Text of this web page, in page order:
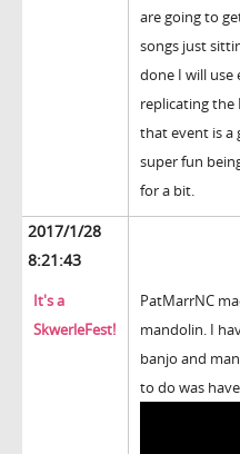
are going to
songs just
done I will use
replicating the
that event is a
super fun
for a bit.
2017/1/28
8:21:43
It's a
SkwerleFest!
PatMarrNC
mandolin. I
banjo and
to do was